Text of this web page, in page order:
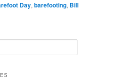
Day,barefooting, Bill